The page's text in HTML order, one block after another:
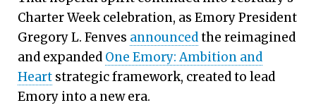
Charter Week celebration, as Emory President
Gregory L. Fenves announcedthe reimagined
and expanded One Emory: Ambition and
Heart strategic framework, created to lead
Emory into a new era.